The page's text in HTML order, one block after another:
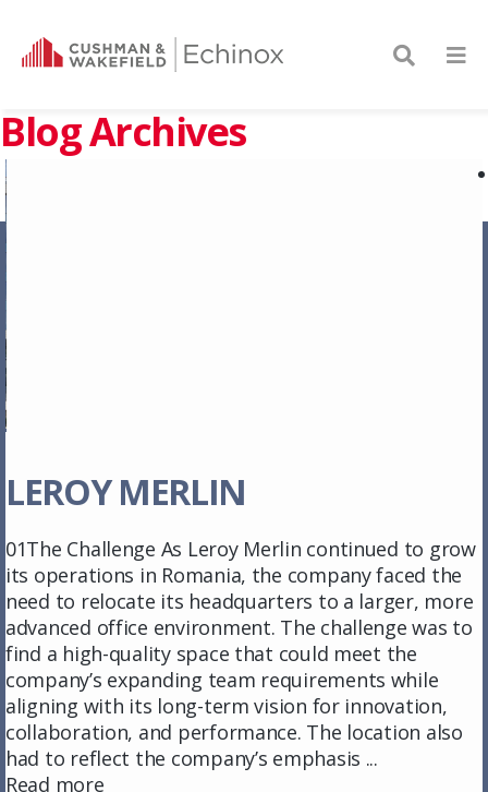
Blog Archives
LEROY MERLIN
01The Challenge As Leroy Merlin continued to grow
its operations in Romania, the company faced the
need to relocate its headquarters to a larger, more
advanced office environment. The challenge was to
find a high-quality space that could meet the
company’s expanding team requirements while
aligning with its long-term vision for innovation,
collaboration, and performance. The location also
had to reflect the company’s emphasis ...
Read more